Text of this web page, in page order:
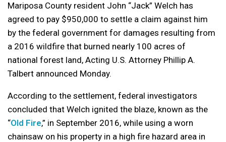
Mariposa County resident John “Jack” Welch has
agreed to pay $950,000 to settle a claim against him
by the federal government for damages resulting from
a 2016 wildfire that burned nearly 100 acres of
national forest land, Acting U.S. Attorney Phillip A.
Talbert announced Monday.
According to the settlement, federal investigators
concluded that Welch ignited the blaze, known as the
“Old Fire,” in September 2016, while using a worn
chainsaw on his property in a high fire hazard area in